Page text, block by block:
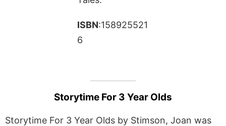
ISBN:158925521
6
Storytime For 3 Year Olds
Storytime For 3 Year Olds by Stimson, Joan was